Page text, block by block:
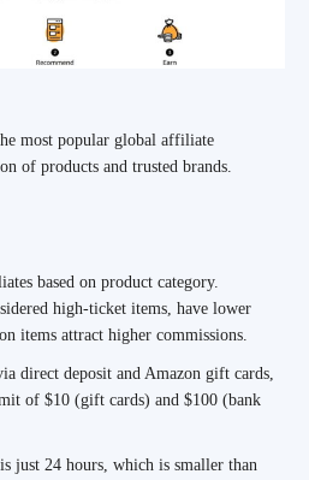
most popular global affiliate
of products and trusted brands.
based on product category.
high-ticket items, have lower
items attract higher commissions.
direct deposit and Amazon gift cards,
of $10 (gift cards) and $100 (bank
just 24 hours, which is smaller than